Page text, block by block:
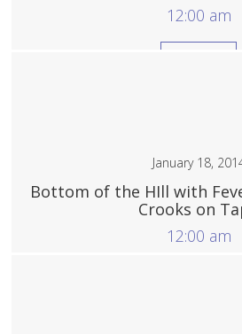
12:00 am
January 18,
Bottom of the HIll with
Crooks on
12:00 am